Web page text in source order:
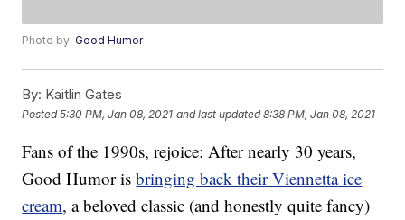
Photo by:Good Humor
By: Kaitlin Gates
Posted5:30 PM, Jan 08, 2021 and last updated 8:38 PM, Jan 08, 2021
Fans of the 1990s, rejoice: After nearly 30 years,
Good Humor isbringing back their Viennetta ice
cream, a beloved classic (and honestly quite fancy)